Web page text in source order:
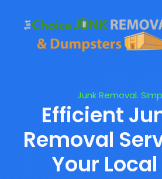
Junk Removal.
Efficient
Removal
Your